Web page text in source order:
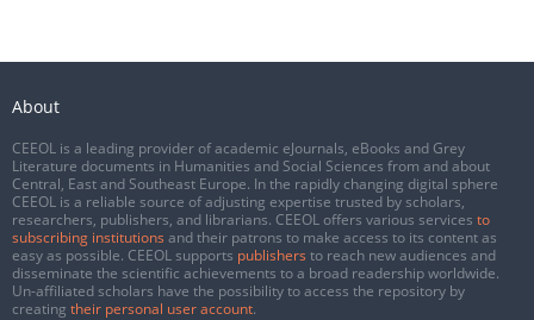
About
CEEOL is a leading provider of academic eJournals, eBooks and Grey
Literature documents in Humanities and Social Sciences from and about
Central, East and Southeast Europe. In the rapidly changing digital sphere
CEEOL is a reliable source of adjusting expertise trusted by scholars,
researchers, publishers, and librarians. CEEOL offers various services to
subscribing institutions and their patrons to make access to its content as
easy as possible. CEEOL supports publishers to reach new audiences and
disseminate the scientific achievements to a broad readership worldwide.
Un-affiliated scholars have the possibility to access the repository by
creating their personal user account.